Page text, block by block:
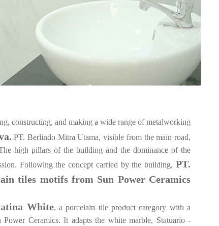
constructing, and making a wide range of metalworking
PT. Berlindo Mitra Utama, visible from the main road,
high pillars of the building and the dominance of the
Following the concept carried by the building, PT.
tiles motifs from Sun Power Ceramics
White, a porcelain tile product category with a
Ceramics. It adapts the white marble, Statuario -